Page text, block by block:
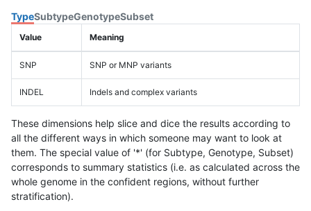
TypeSubtypeGenotypeSubset
Value Meaning
SNP SNP or MNP variants
INDEL Indels and complex variants
These dimensions help slice and dice the results according to
all the different ways in which someone may want to look at
them. The special value of '*' (for Subtype, Genotype, Subset)
corresponds to summary statistics (i.e. as calculated across the
whole genome in the confident regions, without further
stratification).